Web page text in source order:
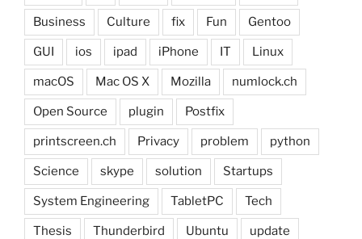
Business Culture fix Fun Gentoo
GUI ios ipad iPhone IT Linux
macOS Mac OS X Mozilla numlock.ch
Open Source plugin Postfix
printscreen.ch Privacy problem python
Science skype solution Startups
System Engineering TabletPC Tech
Thesis Thunderbird Ubuntu update